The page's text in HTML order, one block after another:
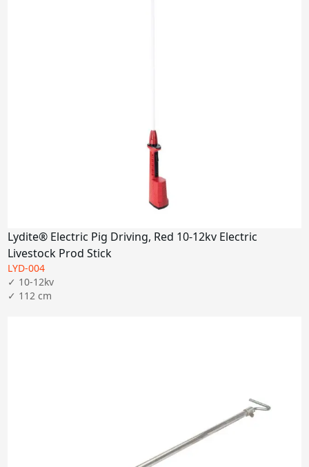
Lydite® Electric Pig Driving, Red 10-12kv Electric
Livestock Prod Stick
LYD-004
✓ 10-12kv